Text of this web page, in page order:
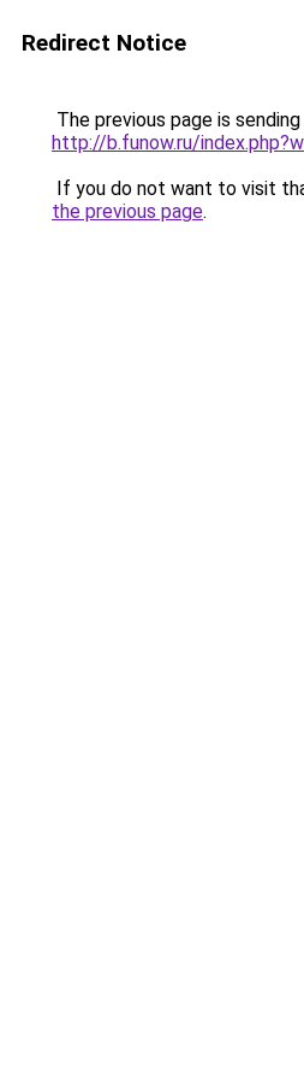
Redirect Notice
The previous page is
http://b.funow.ru/
If you do not want to visit
the previous page.